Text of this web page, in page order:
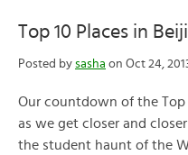
Top 10 Places in
Posted by sasha on Oct 24,
Our countdown of the Top
as we get closer and
the student haunt of the